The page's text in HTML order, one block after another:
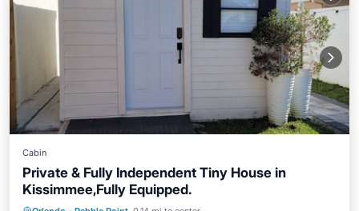
Cabin
Private & Fully Independent Tiny House in
Kissimmee,Fully Equipped.